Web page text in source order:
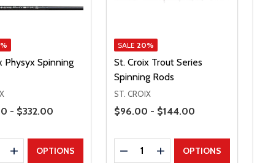
Physyx Spinning
- $332.00
QUANTITY
INCREASE QUANTITY
OPTIONS
SALE 20%
St. Croix Trout Series
Spinning Rods
ST. CROIX
Price Range
$96.00 - $144.00
Quantity:
DECREASE QUANTITY
INCREASE QUANTITY
OPTIONS